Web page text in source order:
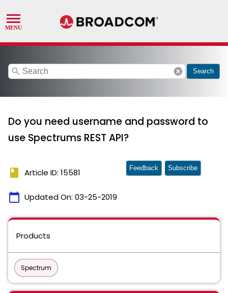
search cancel Search
Do you need username and password to
use Spectrums REST API?
book Article ID: 15581
calendar_today Updated On: 03-25-2019
Feedback Subscribe
Products
Spectrum